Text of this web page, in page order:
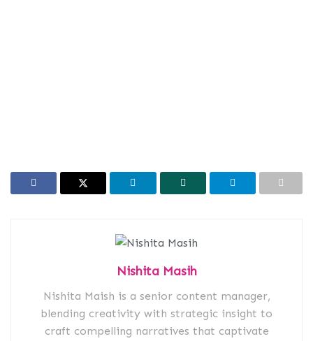
Nishita Masih
Nishita Maish is a senior content manager,
blending creativity with strategic insight to
craft compelling narratives that captivate